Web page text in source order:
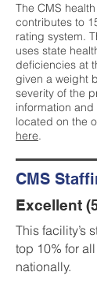
The CMS
contributes to
rating system.
uses state
deficiencies at
given a weight
severity of the
information
located on the
here.
CMS
Excellent
This facility’s
top 10% for
nationally.